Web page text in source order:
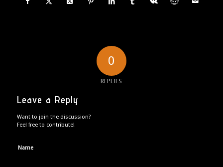
0
REPLIES
Leave a Reply
Want to join the discussion?
Feel free to contribute!
Name